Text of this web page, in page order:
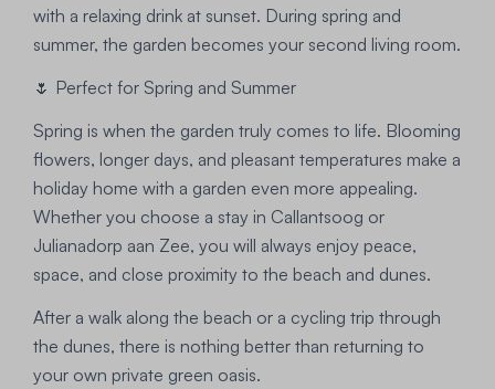
with a relaxing drink at sunset. During spring and
summer, the garden becomes your second living room.
🌷 Perfect for Spring and Summer
Spring is when the garden truly comes to life. Blooming
flowers, longer days, and pleasant temperatures make a
holiday home with a garden even more appealing.
Whether you choose a stay in Callantsoog or
Julianadorp aan Zee, you will always enjoy peace,
space, and close proximity to the beach and dunes.
After a walk along the beach or a cycling trip through
the dunes, there is nothing better than returning to
your own private green oasis.